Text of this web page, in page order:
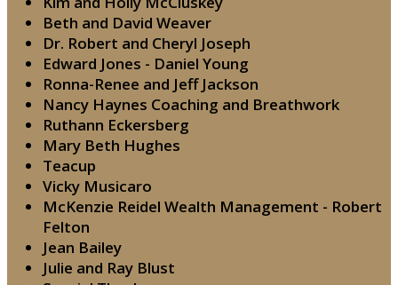
Beth and David Weaver
Dr. Robert and Cheryl Joseph
Edward Jones - Daniel Young
Ronna-Renee and Jeff Jackson
Nancy Haynes Coaching and Breathwork
Ruthann Eckersberg
Mary Beth Hughes
Teacup
Vicky Musicaro
McKenzie Reidel Wealth Management - Robert
Felton
Jean Bailey
Julie and Ray Blust